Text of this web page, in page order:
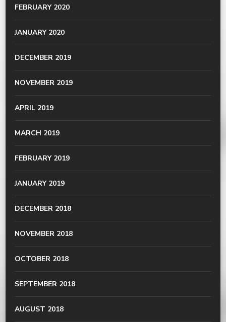
FEBRUARY 2020
JANUARY 2020
DECEMBER 2019
NOVEMBER 2019
APRIL 2019
MARCH 2019
FEBRUARY 2019
JANUARY 2019
DECEMBER 2018
NOVEMBER 2018
OCTOBER 2018
SEPTEMBER 2018
AUGUST 2018